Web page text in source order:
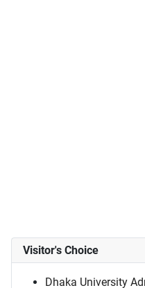
Visitor's Choice
Dhaka University